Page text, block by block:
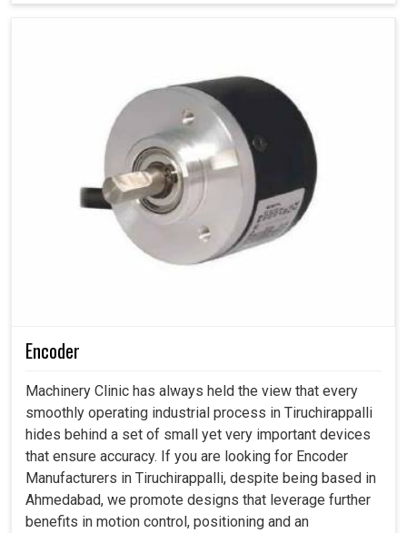
Encoder
Machinery Clinic has always held the view that every
smoothly operating industrial process in Tiruchirappalli
hides behind a set of small yet very important devices
that ensure accuracy. If you are looking for Encoder
Manufacturers in Tiruchirappalli, despite being based in
Ahmedabad, we promote designs that leverage further
benefits in motion control, positioning and an